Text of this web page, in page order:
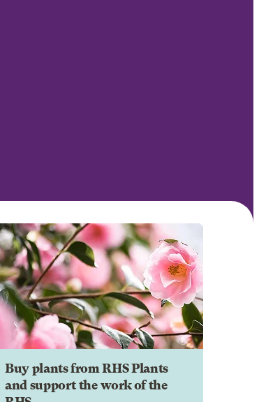
Buy plants from RHS Plants
and support the work of the